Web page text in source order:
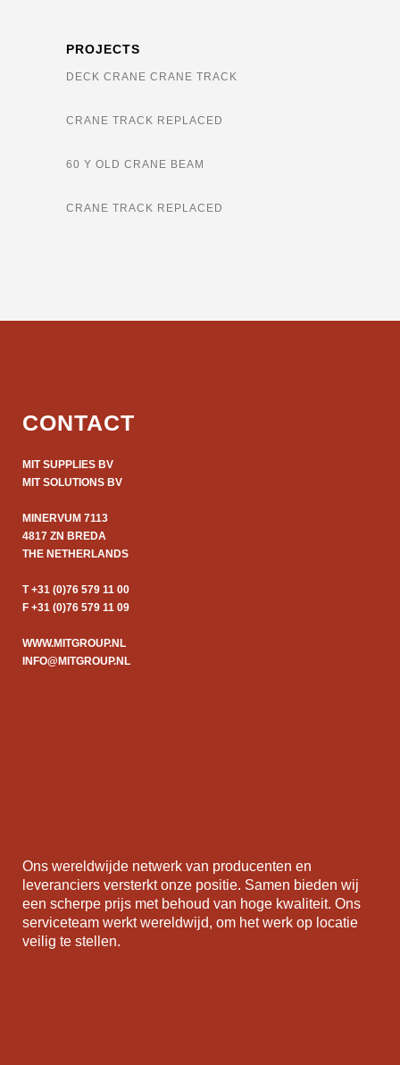
PROJECTS
DECK CRANE CRANE TRACK
CRANE TRACK REPLACED
60 Y OLD CRANE BEAM
CRANE TRACK REPLACED
CONTACT
MIT SUPPLIES BV
MIT SOLUTIONS BV
MINERVUM 7113
4817 ZN BREDA
THE NETHERLANDS
T +31 (0)76 579 11 00
F +31 (0)76 579 11 09
WWW.MITGROUP.NL
INFO@MITGROUP.NL
Ons wereldwijde netwerk van producenten en
leveranciers versterkt onze positie. Samen bieden wij
een scherpe prijs met behoud van hoge kwaliteit. Ons
serviceteam werkt wereldwijd, om het werk op locatie
veilig te stellen.